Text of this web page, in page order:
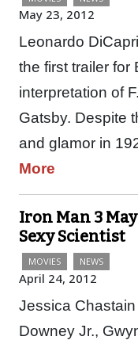
May 23, 2012
Leonardo
the first trailer for
interpretation of
Gatsby. Despite
and glamor in
More
Iron Man 3
Sexy Scientist
MOVIES NEWS
April 24, 2012
Jessica
Downey Jr.,